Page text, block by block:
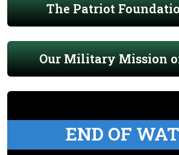
The Patriot
Our Military Mission
END OF